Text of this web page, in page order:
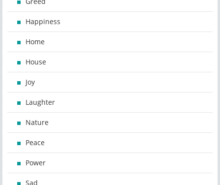
Happiness
Home
House
Joy
Laughter
Nature
Peace
Power
Sad